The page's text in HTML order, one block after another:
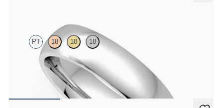
PT 18 18 18
Court 5mm plain wedding band in platinum, premium weight